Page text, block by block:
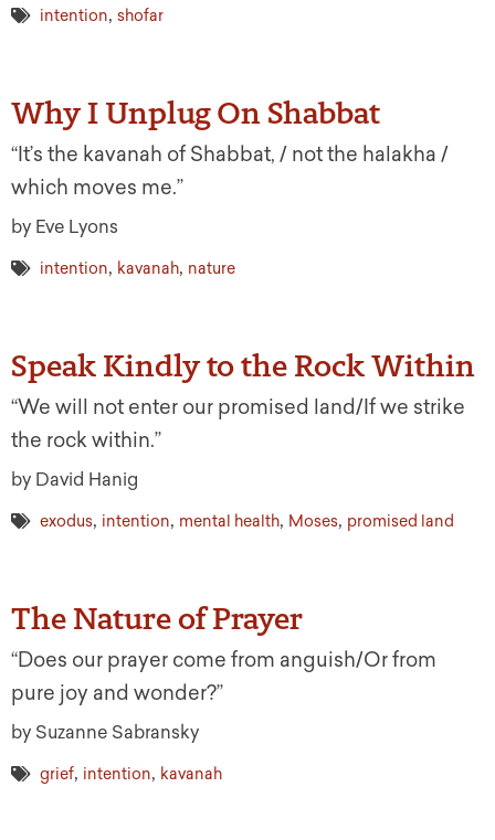
intention, shofar
Why I Unplug On Shabbat
“It’s the kavanah of Shabbat, / not the halakha /
which moves me.”
by Eve Lyons
intention, kavanah, nature
Speak Kindly to the Rock Within
“We will not enter our promised land/If we strike
the rock within.”
by David Hanig
exodus, intention, mental health, Moses, promised land
The Nature of Prayer
“Does our prayer come from anguish/Or from
pure joy and wonder?”
by Suzanne Sabransky
grief, intention, kavanah